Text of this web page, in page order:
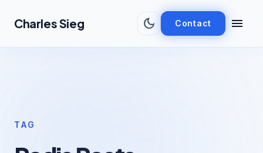
Charles Sieg dark_mode Contact menu
TAG